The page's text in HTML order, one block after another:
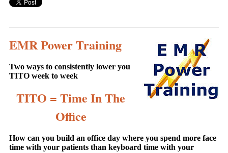
EMR Power Training
Two ways to consistently lower you
TITO week to week
TITO = Time In The
Office
How can you build an office day where you spend more face
time with your patients than keyboard time with your